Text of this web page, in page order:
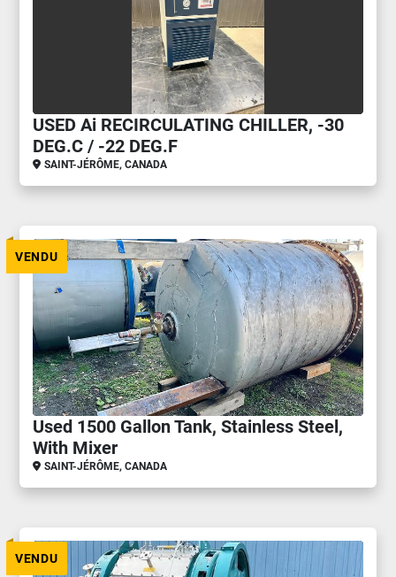
USED Ai RECIRCULATING CHILLER, -30
DEG.C / -22 DEG.F
SAINT-JÉRÔME, CANADA
VENDU
Used 1500 Gallon Tank, Stainless Steel,
With Mixer
SAINT-JÉRÔME, CANADA
VENDU